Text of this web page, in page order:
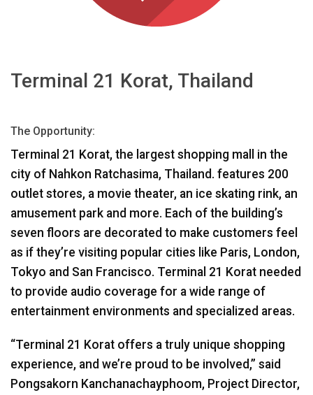
Terminal 21 Korat, Thailand
The Opportunity:
Terminal 21 Korat, the largest shopping mall in the
city of Nahkon Ratchasima, Thailand. features 200
outlet stores, a movie theater, an ice skating rink, an
amusement park and more. Each of the building’s
seven floors are decorated to make customers feel
as if they’re visiting popular cities like Paris, London,
Tokyo and San Francisco. Terminal 21 Korat needed
to provide audio coverage for a wide range of
entertainment environments and specialized areas.
“Terminal 21 Korat offers a truly unique shopping
experience, and we’re proud to be involved,” said
Pongsakorn Kanchanachayphoom, Project Director,